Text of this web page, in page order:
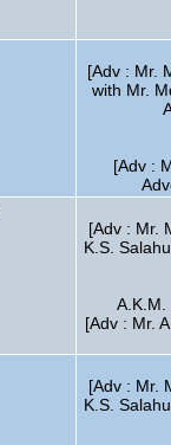
[Adv : Mr.
with Mr.
[Adv :
[Adv : Mr.
K.S.
A.K.M.
[Adv : Mr.
[Adv : Mr.
K.S.